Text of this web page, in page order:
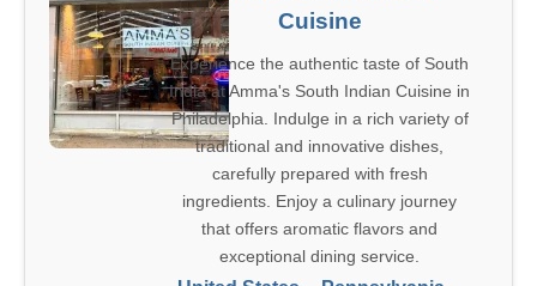
Cuisine
Experience the authentic taste of South
India at Amma's South Indian Cuisine in
Philadelphia. Indulge in a rich variety of
traditional and innovative dishes,
carefully prepared with fresh
ingredients. Enjoy a culinary journey
that offers aromatic flavors and
exceptional dining service.